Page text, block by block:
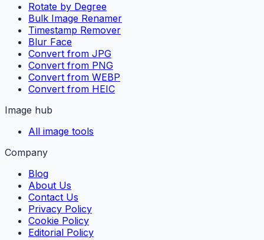
Rotate by Degree
Bulk Image Renamer
Timestamp Remover
Blur Face
Convert from JPG
Convert from PNG
Convert from WEBP
Convert from HEIC
Image hub
All image tools
Company
Blog
About Us
Contact Us
Privacy Policy
Cookie Policy
Editorial Policy